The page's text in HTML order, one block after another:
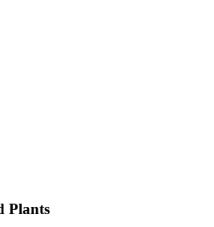
Plants